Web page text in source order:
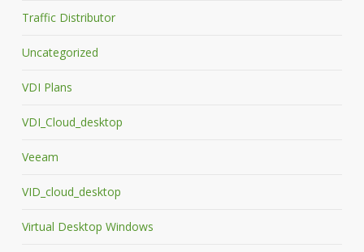
Traffic Distributor
Uncategorized
VDI Plans
VDI_Cloud_desktop
Veeam
VID_cloud_desktop
Virtual Desktop Windows